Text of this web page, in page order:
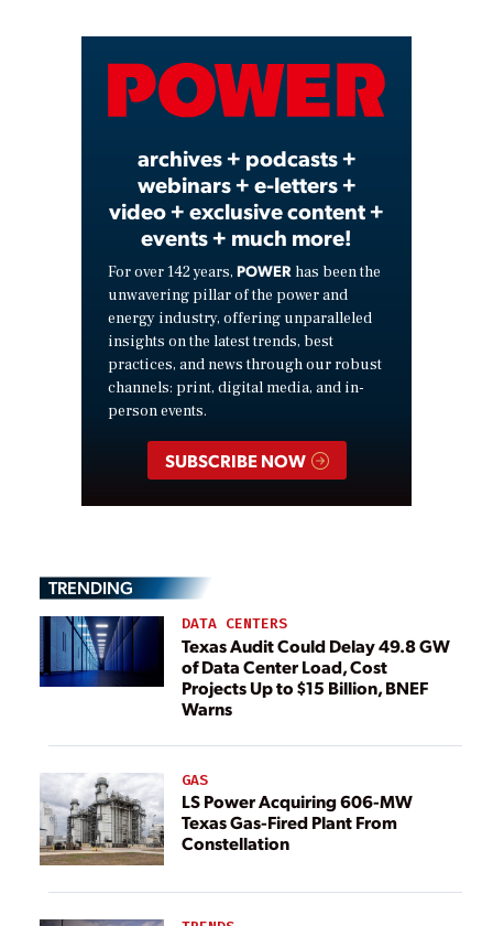
Video
archives + podcasts +
webinars + e-letters +
video + exclusive content +
events + much more!
For over 142 years, POWER has been the
unwavering pillar of the power and
energy industry, offering unparalleled
insights on the latest trends, best
practices, and news through our robust
channels: print, digital media, and in-
person events.
SUBSCRIBE NOW
TRENDING
DATA CENTERS
Texas Audit Could Delay 49.8 GW
of Data Center Load, Cost
Projects Up to $15 Billion, BNEF
Warns
GAS
LS Power Acquiring 606-MW
Texas Gas-Fired Plant From
Constellation